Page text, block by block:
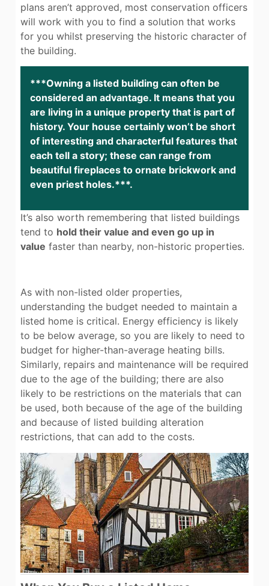
plans aren’t approved, most conservation officers
will work with you to find a solution that works
for you whilst preserving the historic character of
the building.
***Owning a listed building can often be
considered an advantage. It means that you
are living in a unique property that is part of
history. Your house certainly won’t be short
of interesting and characterful features that
each tell a story; these can range from
beautiful fireplaces to ornate brickwork and
even priest holes.***.
It’s also worth remembering that listed buildings
tend to hold their value and even go up in
value faster than nearby, non-historic properties.
As with non-listed older properties,
understanding the budget needed to maintain a
listed home is critical. Energy efficiency is likely
to be below average, so you are likely to need to
budget for higher-than-average heating bills.
Similarly, repairs and maintenance will be required
due to the age of the building; there are also
likely to be restrictions on the materials that can
be used, both because of the age of the building
and because of listed building alteration
restrictions, that can add to the costs.